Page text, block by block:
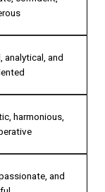
analytical, and
harmonious,
and